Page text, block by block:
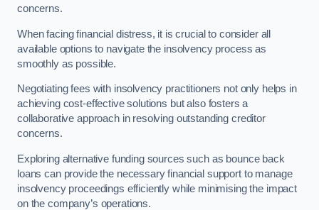
concerns.
When facing financial distress, it is crucial to consider all
available options to navigate the insolvency process as
smoothly as possible.
Negotiating fees with insolvency practitioners not only helps in
achieving cost-effective solutions but also fosters a
collaborative approach in resolving outstanding creditor
concerns.
Exploring alternative funding sources such as bounce back
loans can provide the necessary financial support to manage
insolvency proceedings efficiently while minimising the impact
on the company’s operations.